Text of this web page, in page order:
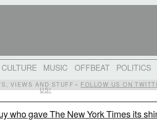
CULTURE MUSIC OFFBEAT POLITICS
VIEWS AND STUFF • FOLLOW US ON
US!
who gave The New York Times its